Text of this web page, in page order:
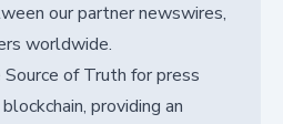
our partner newswires,
worldwide.
of Truth for press
providing an